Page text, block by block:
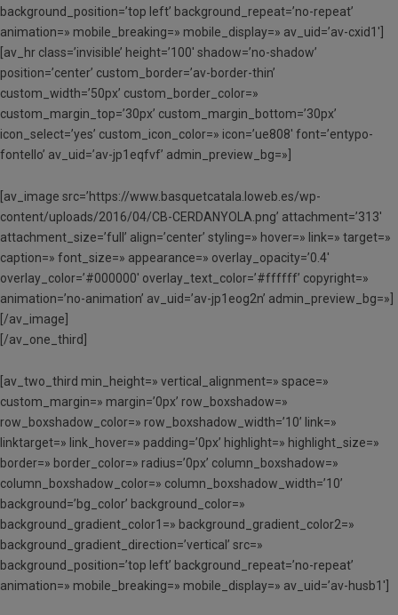
background_position=’top left’ background_repeat=’no-repeat’
animation=» mobile_breaking=» mobile_display=» av_uid=’av-cxid1′]
[av_hr class=’invisible’ height=’100′ shadow=’no-shadow’
position=’center’ custom_border=’av-border-thin’
custom_width=’50px’ custom_border_color=»
custom_margin_top=’30px’ custom_margin_bottom=’30px’
icon_select=’yes’ custom_icon_color=» icon=’ue808′ font=’entypo-
fontello’ av_uid=’av-jp1eqfvf’ admin_preview_bg=»]
[av_image src=’https://www.basquetcatala.loweb.es/wp-
content/uploads/2016/04/CB-CERDANYOLA.png’ attachment=’313′
attachment_size=’full’ align=’center’ styling=» hover=» link=» target=»
caption=» font_size=» appearance=» overlay_opacity=’0.4′
overlay_color=’#000000′ overlay_text_color=’#ffffff’ copyright=»
animation=’no-animation’ av_uid=’av-jp1eog2n’ admin_preview_bg=»]
[/av_image]
[/av_one_third]
[av_two_third min_height=» vertical_alignment=» space=»
custom_margin=» margin=’0px’ row_boxshadow=»
row_boxshadow_color=» row_boxshadow_width=’10’ link=»
linktarget=» link_hover=» padding=’0px’ highlight=» highlight_size=»
border=» border_color=» radius=’0px’ column_boxshadow=»
column_boxshadow_color=» column_boxshadow_width=’10’
background=’bg_color’ background_color=»
background_gradient_color1=» background_gradient_color2=»
background_gradient_direction=’vertical’ src=»
background_position=’top left’ background_repeat=’no-repeat’
animation=» mobile_breaking=» mobile_display=» av_uid=’av-husb1′]